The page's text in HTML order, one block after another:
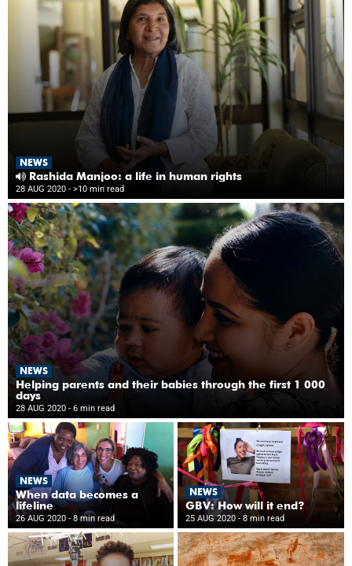
NEWS
Rashida Manjoo: a life in human rights
28 AUG 2020 - >10 min read
NEWS
Helping parents and their babies through the first 1 000
days
28 AUG 2020 - 6 min read
NEWS
When data becomes a
lifeline
26 AUG 2020 - 8 min read
NEWS
GBV: How will it end?
25 AUG 2020- 8 min read